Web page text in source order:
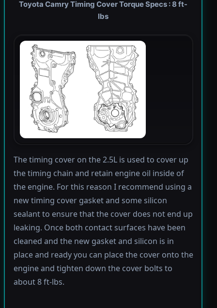
Toyota Camry Timing Cover Torque Specs : 8 ft-
lbs
The timing cover on the 2.5L is used to cover up
the timing chain and retain engine oil inside of
the engine. For this reason I recommend using a
new timing cover gasket and some silicon
sealant to ensure that the cover does not end up
leaking. Once both contact surfaces have been
cleaned and the new gasket and silicon is in
place and ready you can place the cover onto the
engine and tighten down the cover bolts to
about 8 ft-lbs.